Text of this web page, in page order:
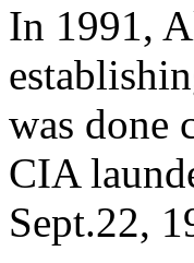
In 1991,
was done
CIA
Sept.22,